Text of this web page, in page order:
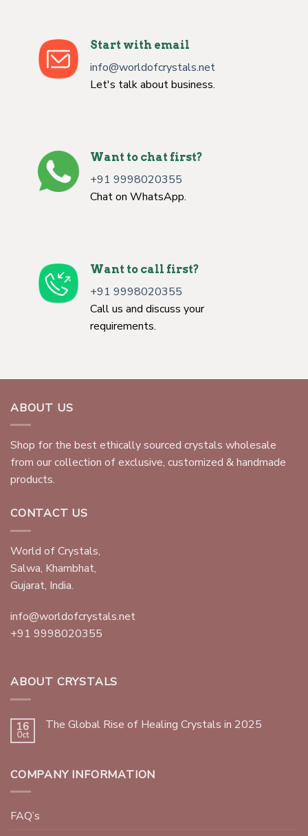
Start with email
info@worldofcrystals.net
Let's talk about business.
Want to chat first?
+91 9998020355
Chat on WhatsApp.
Want to call first?
+91 9998020355
Call us and discuss your
requirements.
ABOUT US
Shop for the best ethically sourced crystals wholesale
from our collection of exclusive, customized & handmade
products.
CONTACT US
World of Crystals,
Salwa, Khambhat,
Gujarat, India.
info@worldofcrystals.net
+91 9998020355
ABOUT CRYSTALS
16
Oct
The Global Rise of Healing Crystals in 2025
COMPANY INFORMATION
FAQ’s